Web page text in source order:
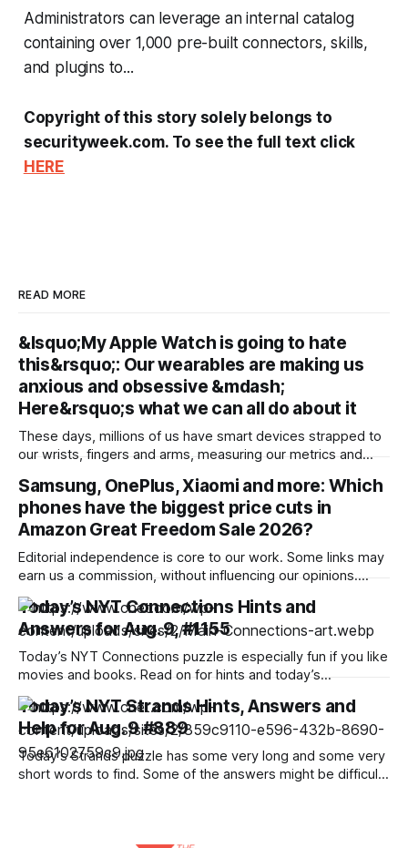
Administrators can leverage an internal catalog
containing over 1,000 pre-built connectors, skills,
and plugins to...
Copyright of this story solely belongs to
securityweek.com. To see the full text click
HERE
READ MORE
&lsquo;My Apple Watch is going to hate
this&rsquo;: Our wearables are making us
anxious and obsessive &mdash;
Here&rsquo;s what we can all do about it
These days, millions of us have smart devices strapped to
our wrists, fingers and arms, measuring our metrics and
healthier, more active and better prepared for a medical
emergency. Wearables can help improve our wellbeing and
nudge us towards better
Samsung, OnePlus, Xiaomi and more: Which
phones have the biggest price cuts in
Amazon Great Freedom Sale 2026?
Editorial independence is core to our work. Some links may
earn us a commission, without influencing our opinions.
Amazon is offering a discount of up to 40% along with bank
offers and no-cost EMI option to the potential buyers during
its ongoing sale. Our Picks FAQs ProductRatingPrice
Samsung Galaxy S25
Today’s NYT Connections Hints and
Answers for Aug. 9, #1155
Today’s NYT Connections puzzle is especially fun if you like
movies and books. Read on for hints and today’s
Connections answers. Here are four hints for the groupings
in today’s Connections puzzle, ranked from the easiest
yellow group to the tough (and sometimes bizarre) purple
group. Yellow
Today’s NYT Strands Hints, Answers and
Help for Aug. 9 #889
Today’s Strands puzzle has some very long and some very
short words to find. Some of the answers might be difficult